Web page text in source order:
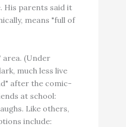
His parents said it
means "full of
area. (Under
much less live
after the comic-
at school:
Like others,
include: